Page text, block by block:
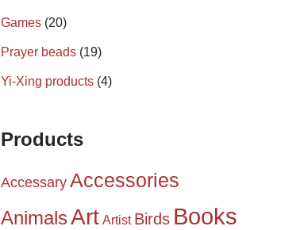
Games (20)
Prayer beads (19)
Yi-Xing products (4)
Products
Accessary Accessories
AnimalsArt Artist Birds Books